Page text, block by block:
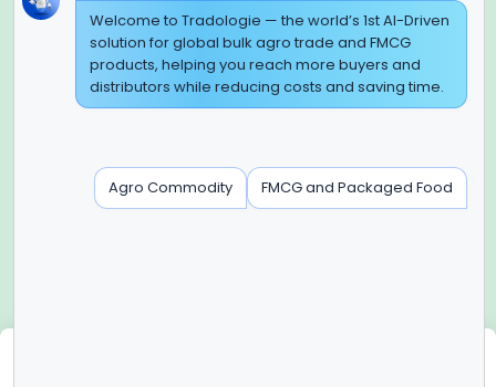
Global Headquarter
SUPER E FACTORY DEPOT PRIVATE LIMITED
Green Boulevard, Plot No. B-9/A, 6th Floor, Tower B, Sector
Noida, Uttar Pradesh - 201309 (India)
Regional Offices for GCC & MENA
Tradologie Marketing DMCC (DUBAI)
Welcome to Tradologie — the world’s 1st AI-Driven
solution for global bulk agro trade and FMCG
products, helping you reach more buyers and
distributors while reducing costs and saving time.
Agro Commodity FMCG and Packaged Food